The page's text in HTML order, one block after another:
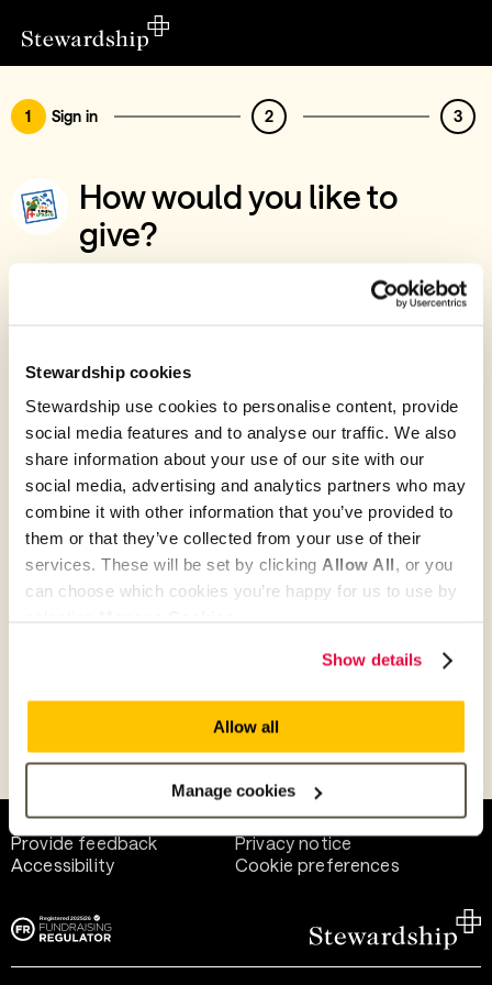
Stewardship cookies
Stewardship use cookies to personalise content, provide
social media features and to analyse our traffic. We also
share information about your use of our site with our
social media, advertising and analytics partners who may
combine it with other information that you’ve provided to
them or that they’ve collected from your use of their
services. These will be set by clicking Allow All, or you
can choose which cookies you’re happy for us to use by
Show details
Allow all
Manage cookies
1 Sign in 2 3
How would you like to
give?
You’ve chosen to support The Logie
Give with your Stewardship Giving Account
Create account and give
Join 40k givers who give with Stewardship
Give as guest
Help and support
Terms of use
Provide feedback
Privacy notice
Accessibility
Cookie preferences